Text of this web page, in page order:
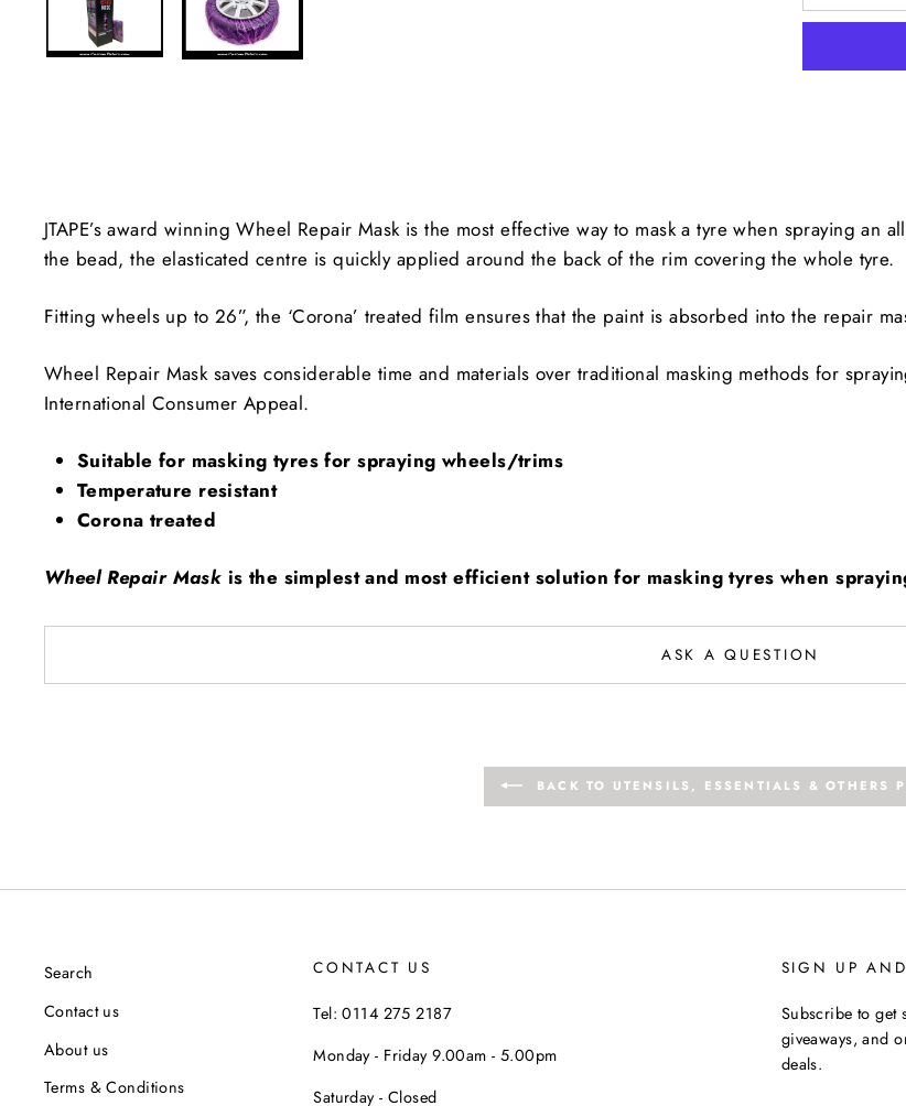
JTAPE’s award winning Wheel Repair Mask is the most effective way to mask a tyre when spraying
the bead, the elasticated centre is quickly applied around the back of the rim covering the whole tyre.
Fitting wheels up to 26”, the ‘Corona’ treated film ensures that the paint is absorbed into the repair
Wheel Repair Mask saves considerable time and materials over traditional masking methods for
International Consumer Appeal.
Suitable for masking tyres for spraying wheels/trims
Temperature resistant
Corona treated
Wheel Repair Mask is the simplest and most efficient solution for masking tyres when
ASK A QUESTION
BACK TO UTENSILS, ESSENTIALS & OTHERS
Search
Contact us
About us
Terms & Conditions
CONTACT US
Tel: 0114 275 2187
Monday - Friday 9.00am - 5.00pm
Saturday - Closed
SIGN UP
Subscribe to get
giveaways, and
deals.